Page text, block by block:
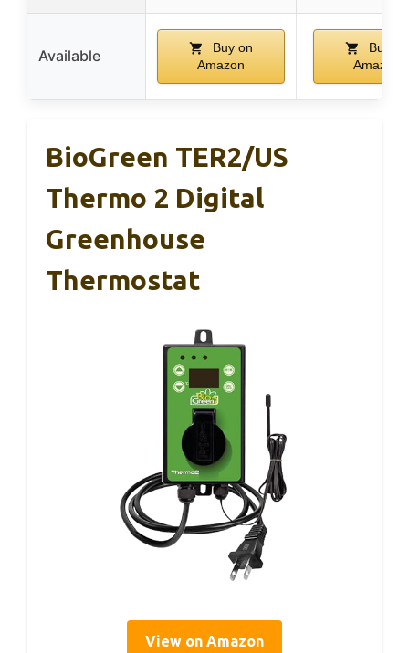
Available
Buy on
Amazon
Buy on
Amazon
BioGreen TER2/US
Thermo 2 Digital
Greenhouse
Thermostat
View on Amazon